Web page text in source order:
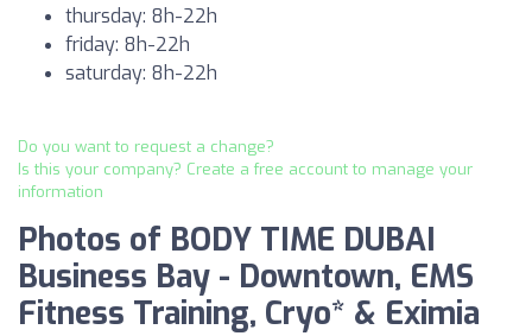
thursday: 8h-22h
friday: 8h-22h
saturday: 8h-22h
Do you want to request a change?
Is this your company? Create a free account to manage your
information
Photos of BODY TIME DUBAI
Business Bay - Downtown, EMS
Fitness Training, Cryo* & Eximia